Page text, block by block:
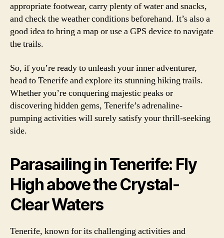
appropriate footwear, carry plenty of water and snacks,
and check the weather conditions beforehand. It’s also a
good idea to bring a map or use a GPS device to navigate
the trails.
So, if you’re ready to unleash your inner adventurer,
head to Tenerife and explore its stunning hiking trails.
Whether you’re conquering majestic peaks or
discovering hidden gems, Tenerife’s adrenaline-
pumping activities will surely satisfy your thrill-seeking
side.
Parasailing in Tenerife: Fly
High above the Crystal-
Clear Waters
Tenerife, known for its challenging activities and